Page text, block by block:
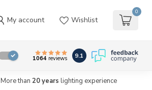
My account Wishlist
0
1064reviews 9.1
More than 20 years lighting experience